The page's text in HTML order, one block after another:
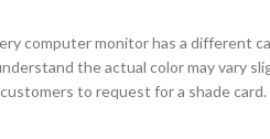
computer monitor has a
the actual color may
to request for a shade